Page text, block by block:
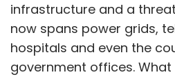
infrastructure and a
now spans power grids,
hospitals and even the
government offices.